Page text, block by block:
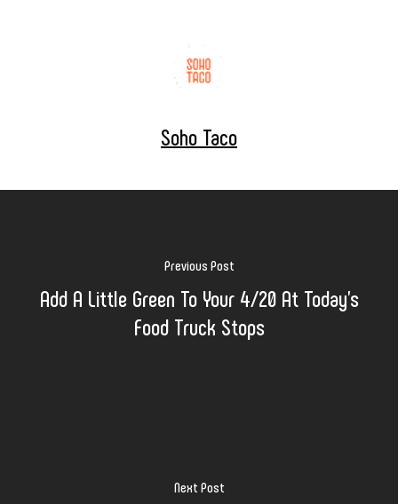
Soho Taco
Previous Post
Add A Little Green To Your 4/20 At Today's
Food Truck Stops
Next Post